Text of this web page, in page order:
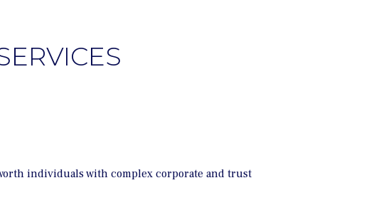
individuals with complex corporate and trust